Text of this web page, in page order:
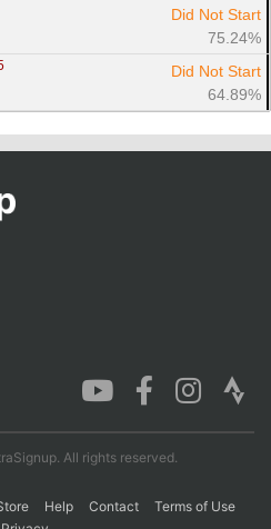
Did Not Start
75.24%
Did Not Start
64.89%
All rights reserved.
Help Contact
Terms of Use